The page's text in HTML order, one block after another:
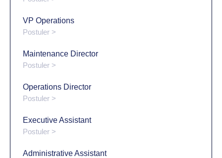
VP Operations
Postuler >
Maintenance Director
Postuler >
Operations Director
Postuler >
Executive Assistant
Postuler >
Administrative Assistant